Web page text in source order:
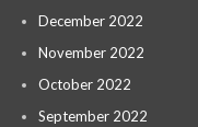
December 2022
November 2022
October 2022
September 2022